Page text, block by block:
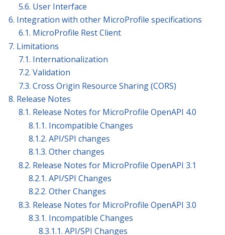
5.6. User Interface
6. Integration with other MicroProfile specifications
6.1. MicroProfile Rest Client
7. Limitations
7.1. Internationalization
7.2. Validation
7.3. Cross Origin Resource Sharing (CORS)
8. Release Notes
8.1. Release Notes for MicroProfile OpenAPI 4.0
8.1.1. Incompatible Changes
8.1.2. API/SPI changes
8.1.3. Other changes
8.2. Release Notes for MicroProfile OpenAPI 3.1
8.2.1. API/SPI Changes
8.2.2. Other Changes
8.3. Release Notes for MicroProfile OpenAPI 3.0
8.3.1. Incompatible Changes
8.3.1.1. API/SPI Changes